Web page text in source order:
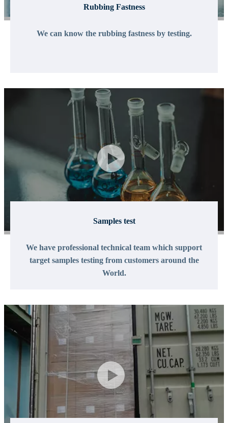
Rubbing Fastness
We can know the rubbing fastness by testing.
Samples test
We have professional technical team which support
target samples testing from customers around the
World.